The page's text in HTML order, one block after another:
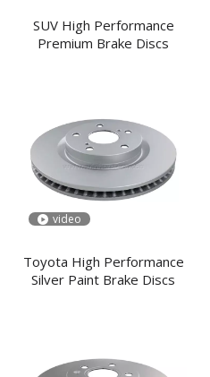
SUV High Performance
Premium Brake Discs
video
Toyota High Performance
Silver Paint Brake Discs